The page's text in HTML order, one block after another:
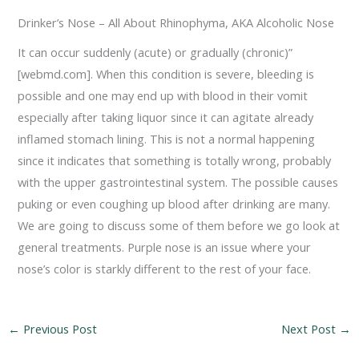
Drinker’s Nose – All About Rhinophyma, AKA Alcoholic Nose
It can occur suddenly (acute) or gradually (chronic)”
[webmd.com]. When this condition is severe, bleeding is
possible and one may end up with blood in their vomit
especially after taking liquor since it can agitate already
inflamed stomach lining. This is not a normal happening
since it indicates that something is totally wrong, probably
with the upper gastrointestinal system. The possible causes
puking or even coughing up blood after drinking are many.
We are going to discuss some of them before we go look at
general treatments. Purple nose is an issue where your
nose’s color is starkly different to the rest of your face.
← Previous Post Next Post →